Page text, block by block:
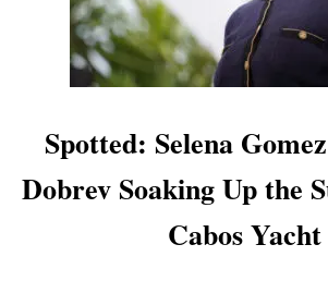
T
T
I
G
Spotted: Selena
Dobrev Soaking Up the
Cabos Yacht